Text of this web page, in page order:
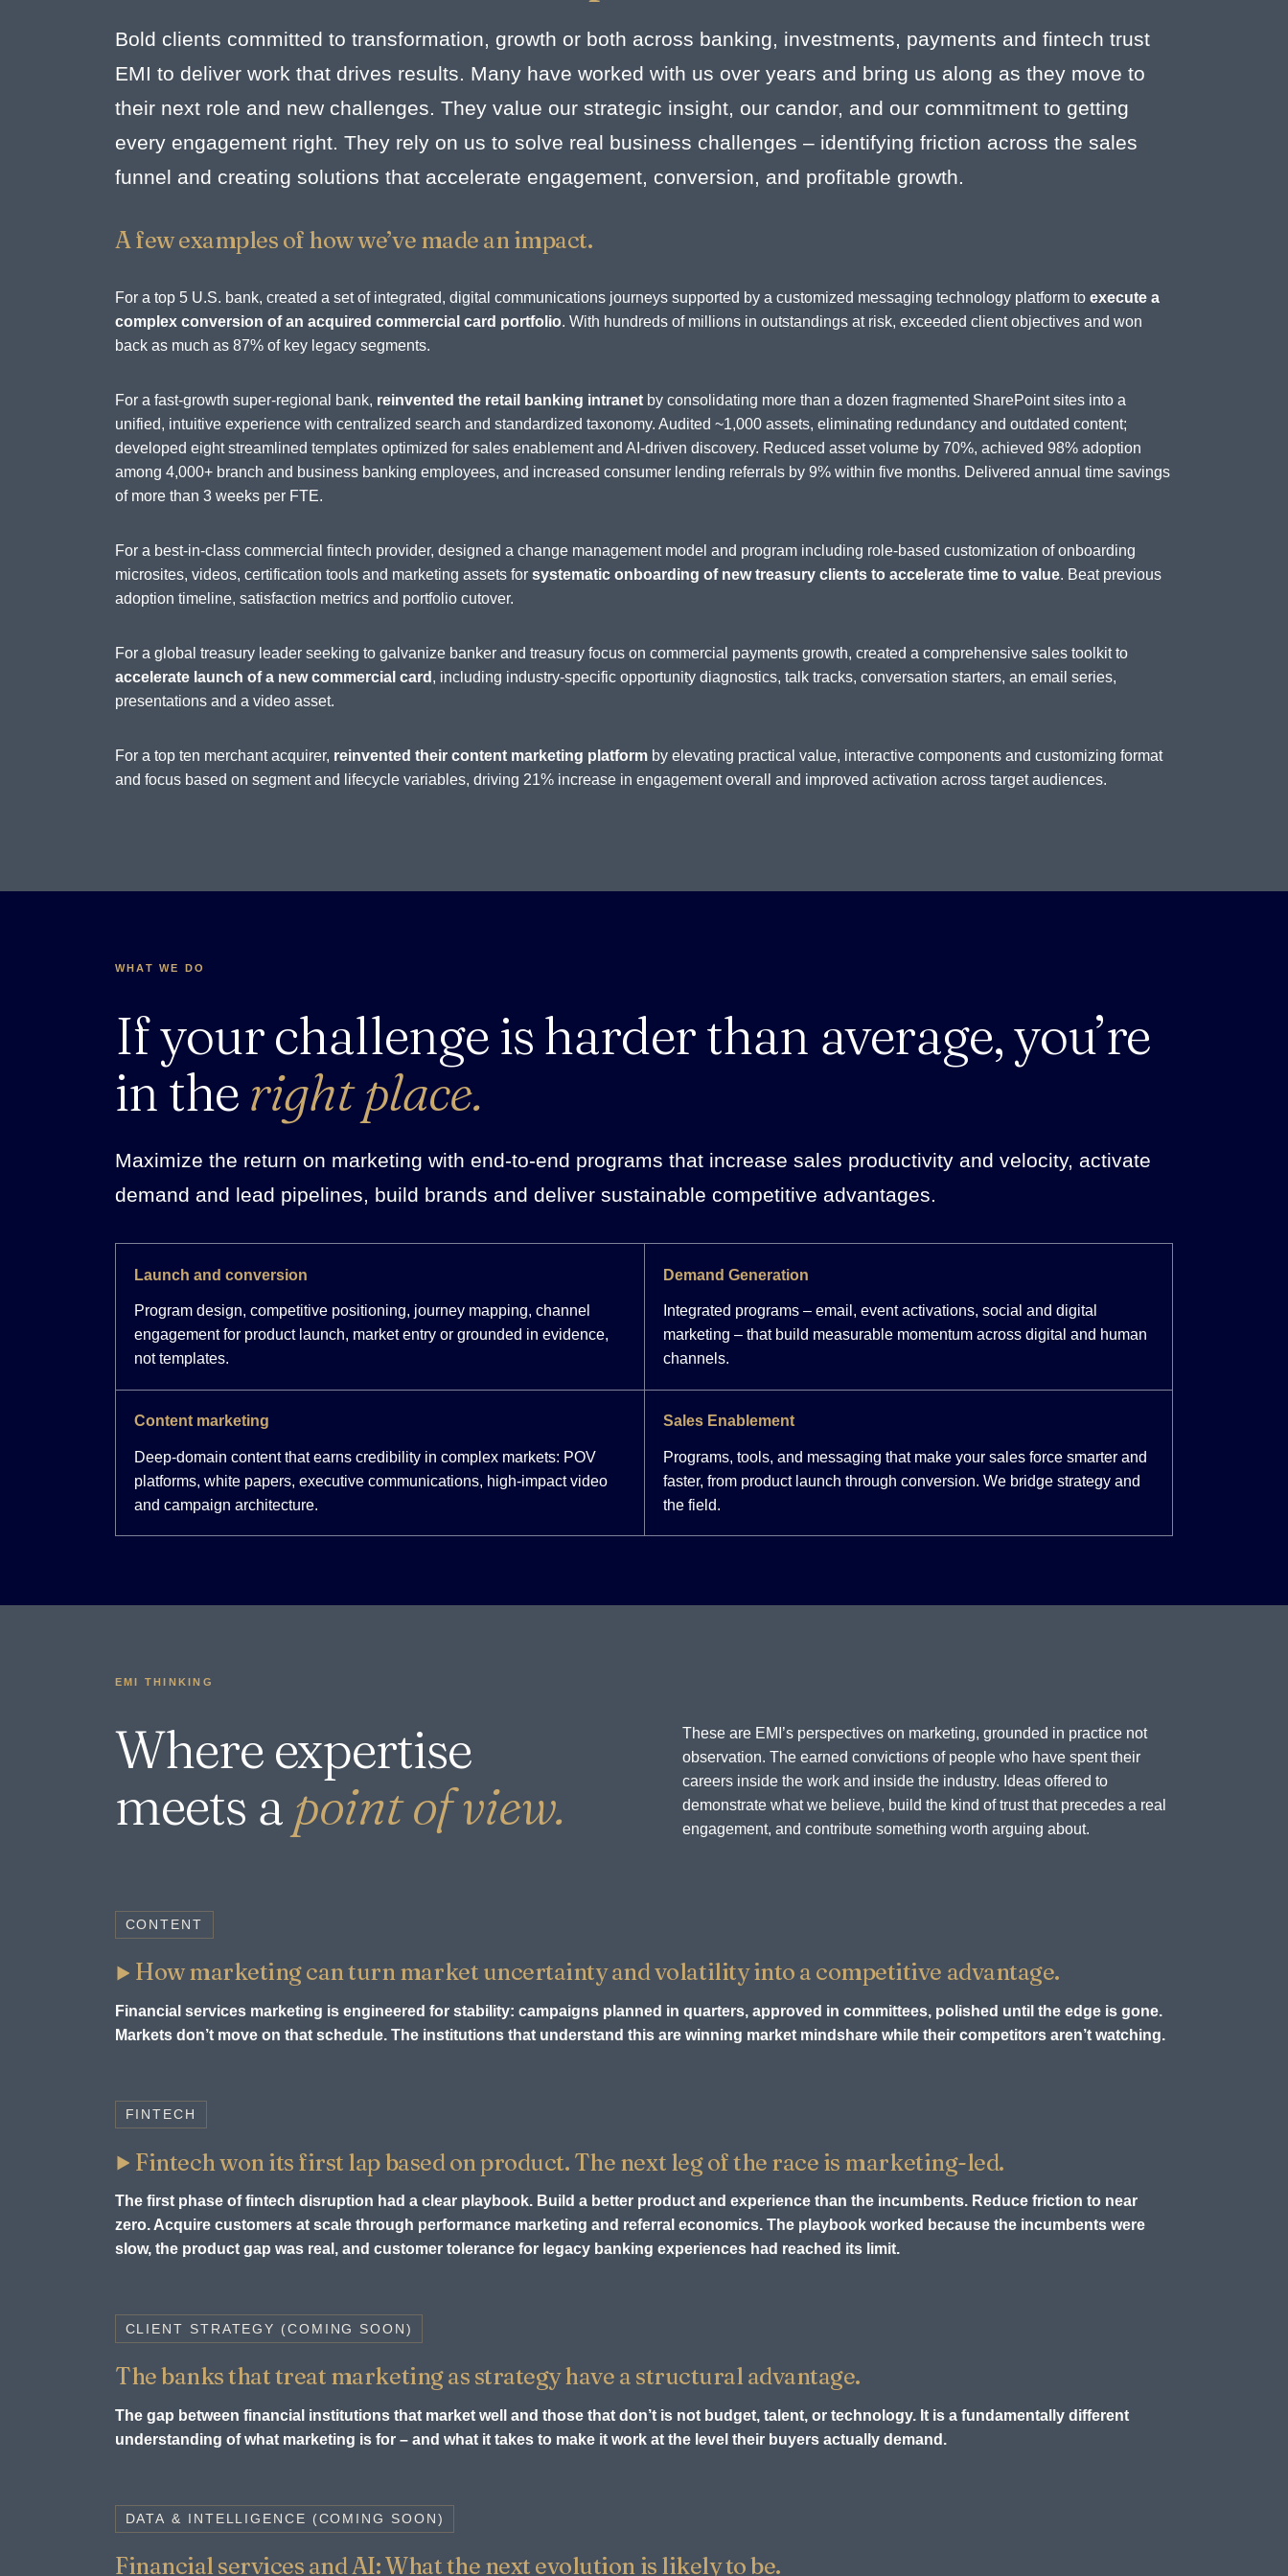
Bold clients committed to transformation, growth or both across banking, investments, payments and fintech trust
EMI to deliver work that drives results. Many have worked with us over years and bring us along as they move to
their next role and new challenges. They value our strategic insight, our candor, and our commitment to getting
every engagement right. They rely on us to solve real business challenges – identifying friction across the sales
funnel and creating solutions that accelerate engagement, conversion, and profitable growth.
A few examples of how we’ve made an impact.
For a top 5 U.S. bank, created a set of integrated, digital communications journeys supported by a customized messaging technology platform to execute a
complex conversion of an acquired commercial card portfolio. With hundreds of millions in outstandings at risk, exceeded client objectives and won
back as much as 87% of key legacy segments.
For a fast-growth super-regional bank, reinvented the retail banking intranet by consolidating more than a dozen fragmented SharePoint sites into a
unified, intuitive experience with centralized search and standardized taxonomy. Audited ~1,000 assets, eliminating redundancy and outdated content;
developed eight streamlined templates optimized for sales enablement and AI-driven discovery. Reduced asset volume by 70%, achieved 98% adoption
among 4,000+ branch and business banking employees, and increased consumer lending referrals by 9% within five months. Delivered annual time savings
of more than 3 weeks per FTE.
For a best-in-class commercial fintech provider, designed a change management model and program including role-based customization of onboarding
microsites, videos, certification tools and marketing assets for systematic onboarding of new treasury clients to accelerate time to value. Beat previous
adoption timeline, satisfaction metrics and portfolio cutover.
For a global treasury leader seeking to galvanize banker and treasury focus on commercial payments growth, created a comprehensive sales toolkit to
accelerate launch of a new commercial card , including industry-specific opportunity diagnostics, talk tracks, conversation starters, an email series,
presentations and a video asset.
For a top ten merchant acquirer, reinvented their content marketing platform by elevating practical value, interactive components and customizing format
and focus based on segment and lifecycle variables, driving 21% increase in engagement overall and improved activation across target audiences.
WHAT WE DO
If your challenge is harder than average, you’re
in theright place.
Maximize the return on marketing with end-to-end programs that increase sales productivity and velocity, activate
demand and lead pipelines, build brands and deliver sustainable competitive advantages.
Launch and conversion
Program design, competitive positioning, journey mapping, channel
engagement for product launch, market entry or grounded in evidence,
not templates.
Demand Generation
Integrated programs – email, event activations, social and digital
marketing – that build measurable momentum across digital and human
channels.
Content marketing
Deep-domain content that earns credibility in complex markets: POV
platforms, white papers, executive communications, high-impact video
and campaign architecture.
Sales Enablement
Programs, tools, and messaging that make your sales force smarter and
faster, from product launch through conversion. We bridge strategy and
the field.
EMI THINKING
Where expertise
meets a point of view.
These are EMI’s perspectives on marketing, grounded in practice not
observation. The earned convictions of people who have spent their
careers inside the work and inside the industry. Ideas offered to
demonstrate what we believe, build the kind of trust that precedes a real
engagement, and contribute something worth arguing about.
CONTENT
How marketing can turn market uncertainty and volatility into a competitive advantage.
Financial services marketing is engineered for stability: campaigns planned in quarters, approved in committees, polished until the edge is gone.
Markets don’t move on that schedule. The institutions that understand this are winning market mindshare while their competitors aren’t watching.
FINTECH
Fintech won its first lap based on product. The next leg of the race is marketing-led.
The first phase of fintech disruption had a clear playbook. Build a better product and experience than the incumbents. Reduce friction to near
zero. Acquire customers at scale through performance marketing and referral economics. The playbook worked because the incumbents were
slow, the product gap was real, and customer tolerance for legacy banking experiences had reached its limit.
CLIENT STRATEGY (COMING SOON)
The banks that treat marketing as strategy have a structural advantage.
The gap between financial institutions that market well and those that don’t is not budget, talent, or technology. It is a fundamentally different
understanding of what marketing is for – and what it takes to make it work at the level their buyers actually demand.
DATA & INTELLIGENCE (COMING SOON)
Financial services and AI: What the next evolution is likely to be.